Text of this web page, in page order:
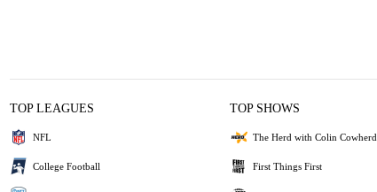
TOP LEAGUES
NFL
College Football
TOP SHOWS
The Herd with Colin Cowherd
First Things First